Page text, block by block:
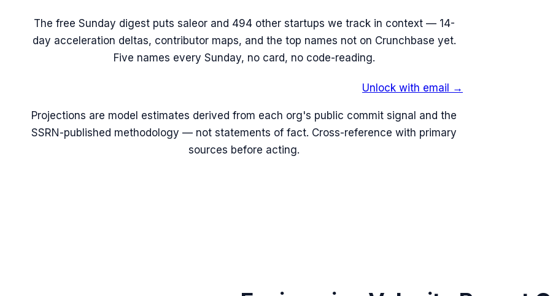
The free Sunday digest puts saleorand 494 other startups we trackin context — 14-
day acceleration deltas, contributor maps, and the top names not on Crunchbase yet.
Five names every Sunday, no card, no code-reading.
Unlock with email →
Projections are model estimates derived from each org's public commit signal and the
SSRN-published methodology — not statements of fact. Cross-reference with primary
sources before acting.